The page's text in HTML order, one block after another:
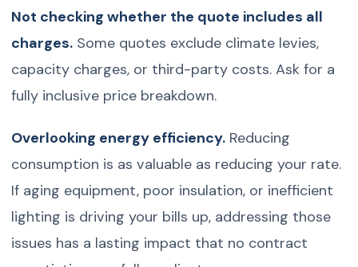
Not checking whether the quote includes all
charges. Some quotes exclude climate levies,
capacity charges, or third-party costs. Ask for a
fully inclusive price breakdown.
Overlooking energy efficiency. Reducing
consumption is as valuable as reducing your rate.
If aging equipment, poor insulation, or inefficient
lighting is driving your bills up, addressing those
issues has a lasting impact that no contract